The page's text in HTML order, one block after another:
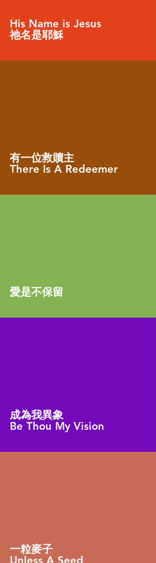
His Name is Jesus
祂名是耶穌
有一位救贖主
There Is A Redeemer
愛是不保留
成為我異象
Be Thou My Vision
一粒麥子
Unless A Seed